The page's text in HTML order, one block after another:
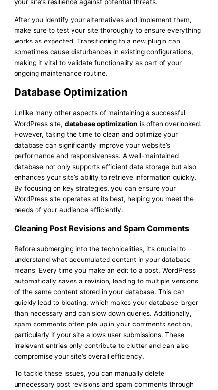
your site’s resilience against potential threats.
After you identify your alternatives and implement them,
make sure to test your site thoroughly to ensure everything
works as expected. Transitioning to a new plugin can
sometimes cause disturbances in existing configurations,
making it vital to validate functionality as part of your
ongoing maintenance routine.
Database Optimization
Unlike many other aspects of maintaining a successful
WordPress site,database optimization is often overlooked.
However, taking the time to clean and optimize your
database can significantly improve your website’s
performance and responsiveness. A well-maintained
database not only supports efficient data storage but also
enhances your site’s ability to retrieve information quickly.
By focusing on key strategies, you can ensure your
WordPress site operates at its best, helping you meet the
needs of your audience efficiently.
Cleaning Post Revisions and Spam Comments
Before submerging into the technicalities, it’s crucial to
understand what accumulated content in your database
means. Every time you make an edit to a post, WordPress
automatically saves a revision, leading to multiple versions
of the same content stored in your database. This can
quickly lead to bloating, which makes your database larger
than necessary and can slow down queries. Additionally,
spam comments often pile up in your comments section,
particularly if your site allows user submissions. These
irrelevant entries only contribute to clutter and can also
compromise your site’s overall efficiency.
To tackle these issues, you can manually delete
unnecessary post revisions and spam comments through